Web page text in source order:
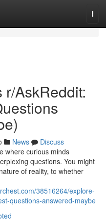
r/AskReddit:
News
Discuss
where curious minds
questions. You might
of reality, to whether
38516264/explore-
questions-answered-maybe